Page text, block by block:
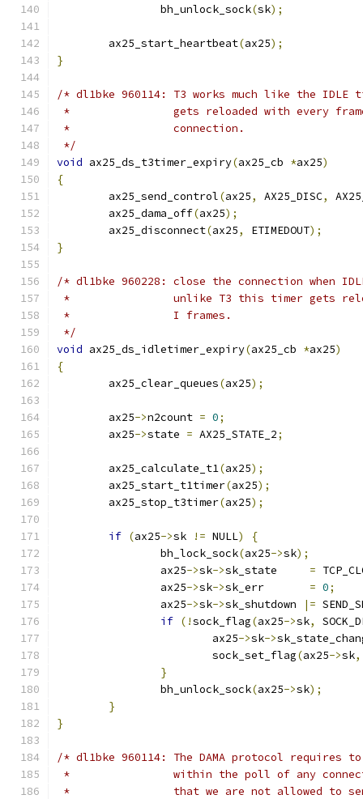
		bh_unlock_sock
(sk);
	ax25_start_heartbeat
(ax25);
}
/* dl1bke 960114: T3 works much like the IDLE
*                gets reloaded with every
*		  connection.
*/
void ax25_ds_t3timer_expiry(ax25_cb *ax25)
{
	ax25_send_control
(ax25, AX25_DISC,
	ax25_dama_off
(ax25);
	ax25_disconnect
(ax25, ETIMEDOUT);
}
/* dl1bke 960228: close the connection when
*		  unlike T3 this timer gets
*		  I frames.
*/
void ax25_ds_idletimer_expiry(ax25_cb *ax25)
{
	ax25_clear_queues
(ax25);
	ax25
->n2count = 0;
	ax25
->state = AX25_STATE_2;
	ax25_calculate_t1
(ax25);
	ax25_start_t1timer
(ax25);
	ax25_stop_t3timer
(ax25);
if (ax25->sk != NULL)
{
		bh_lock_sock
(ax25->sk);
		ax25
->sk->sk_state =
		ax25
->sk->sk_err = 0;
		ax25
->sk->sk_shutdown |=
if (!sock_flag(ax25->sk,
			ax25
->sk->
			sock_set_flag
(ax25->sk,
}
		bh_unlock_sock
(ax25->sk);
}
}
/* dl1bke 960114: The DAMA protocol requires to
*                within the poll of any connected
*                that we are not allowed to